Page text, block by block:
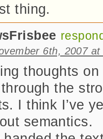
thing.
6th, 2007 at
thoughts
the
I think I’ve
semantics.